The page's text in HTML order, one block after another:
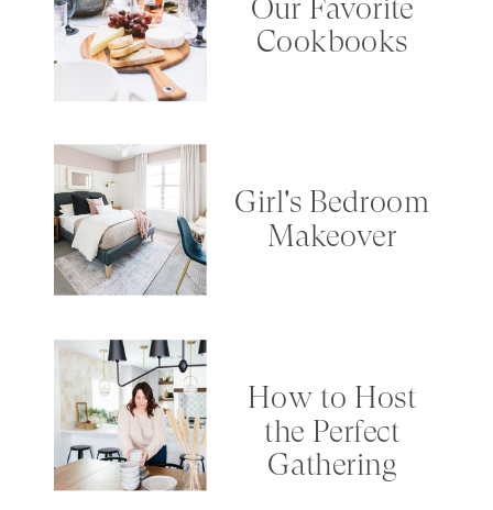
Our Favorite
Cookbooks
Girl's Bedroom
Makeover
How to Host
the Perfect
Gathering